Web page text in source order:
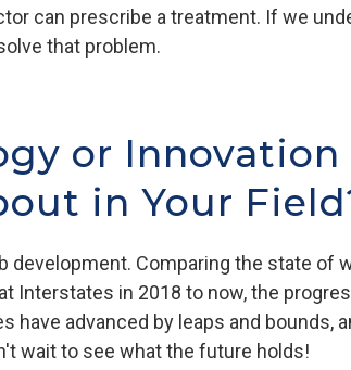
can prescribe a treatment. If we
that problem.
or Innovation
in Your
development. Comparing the state of
Interstates in 2018 to now, the
have advanced by leaps and bounds,
wait to see what the future holds!